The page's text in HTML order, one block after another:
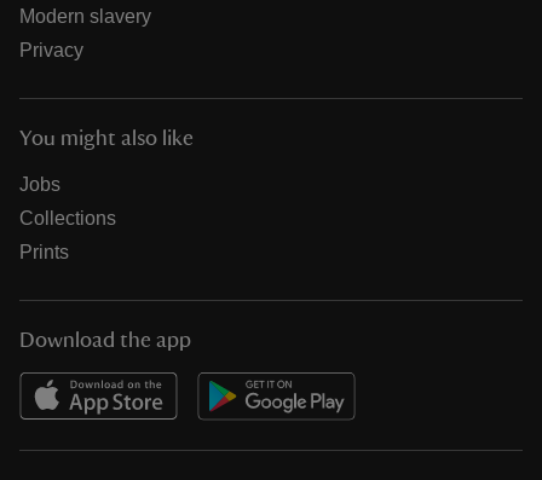
Modern slavery
Privacy
You might also like
Jobs
Collections
Prints
Download the app